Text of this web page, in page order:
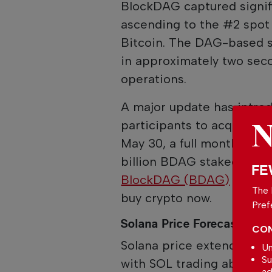
BlockDAG captured
ascending to the #2
Bitcoin. The DAG-based
in approximately two
operations.
A major update has
participants to acquire
May 30, a full month
billion BDAG staked and
BlockDAG (BDAG)
buy crypto now.
Solana Price Forecast
Solana price extends its
with SOL trading above
The